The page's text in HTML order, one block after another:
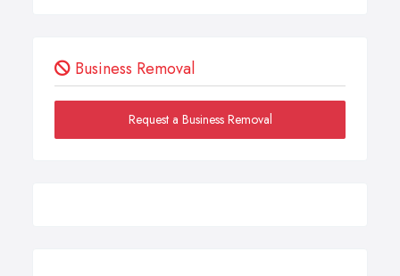
Business Removal
Request a Business Removal